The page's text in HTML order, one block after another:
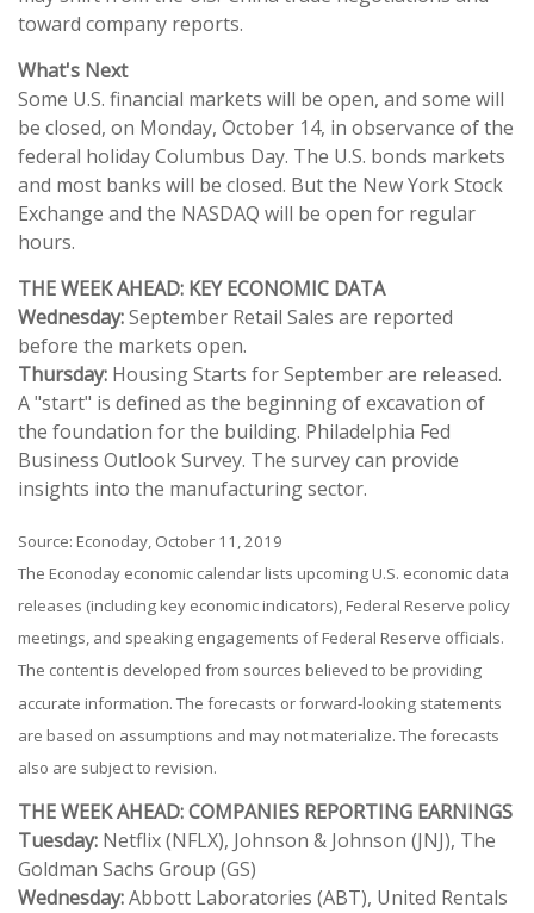
toward company reports.
What's Next
Some U.S. financial markets will be open, and some will
be closed, on Monday, October 14, in observance of the
federal holiday Columbus Day. The U.S. bonds markets
and most banks will be closed. But the New York Stock
Exchange and the NASDAQ will be open for regular
hours.
THE WEEK AHEAD: KEY ECONOMIC DATA
Wednesday:September Retail Sales are reported
before the markets open.
Thursday: Housing Starts for September are released.
A "start" is defined as the beginning of excavation of
the foundation for the building. Philadelphia Fed
Business Outlook Survey. The survey can provide
insights into the manufacturing sector.
Source: Econoday, October 11, 2019
The Econoday economic calendar lists upcoming U.S. economic data
releases (including key economic indicators), Federal Reserve policy
meetings, and speaking engagements of Federal Reserve officials.
The content is developed from sources believed to be providing
accurate information. The forecasts or forward-looking statements
are based on assumptions and may not materialize. The forecasts
also are subject to revision.
THE WEEK AHEAD: COMPANIES REPORTING EARNINGS
Tuesday: Netflix (NFLX), Johnson & Johnson (JNJ), The
Goldman Sachs Group (GS)
Wednesday:Abbott Laboratories (ABT), United Rentals